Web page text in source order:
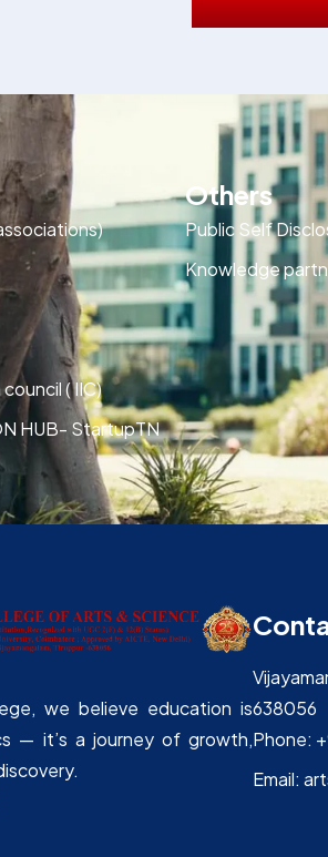
( IIC)
HUB- StartupTN
Others
Public Self
Knowledge
we believe education is
— it’s a journey of growth,
638056
Phone:
Email: